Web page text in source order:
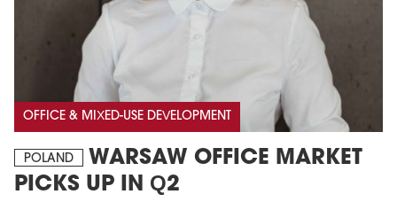
OFFICE & MIXED-USE DEVELOPMENT
POLAND
WARSAW OFFICE MARKET
PICKS UP IN Q2